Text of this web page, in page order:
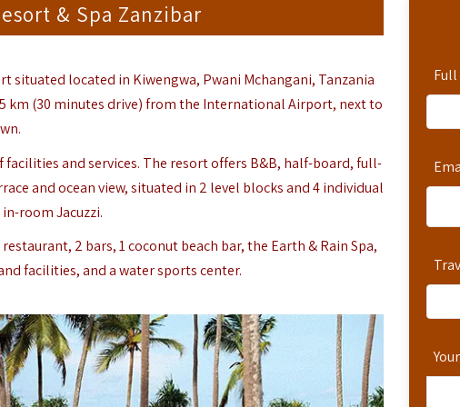
Full
& Spa Zanzibar
situated located in Kiwengwa, Pwani Mchangani, Tanzania
km (30 minutes drive) from the International Airport, next to
facilities and services. The resort offers B&B, half-board, full-
and ocean view, situated in 2 level blocks and 4 individual
room Jacuzzi.
2 bars, 1 coconut beach bar, the Earth & Rain Spa,
facilities, and a water sports center.